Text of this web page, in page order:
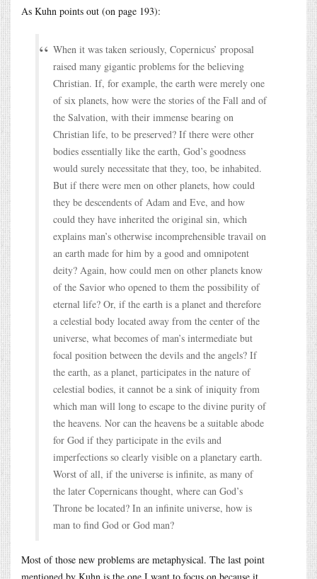
As Kuhn points out (on page 193):
When it was taken seriously, Copernicus’ proposal
raised many gigantic problems for the believing
Christian. If, for example, the earth were merely one
of six planets, how were the stories of the Fall and of
the Salvation, with their immense bearing on
Christian life, to be preserved? If there were other
bodies essentially like the earth, God’s goodness
would surely necessitate that they, too, be inhabited.
But if there were men on other planets, how could
they be descendents of Adam and Eve, and how
could they have inherited the original sin, which
explains man’s otherwise incomprehensible travail on
an earth made for him by a good and omnipotent
deity? Again, how could men on other planets know
of the Savior who opened to them the possibility of
eternal life? Or, if the earth is a planet and therefore
a celestial body located away from the center of the
universe, what becomes of man’s intermediate but
focal position between the devils and the angels? If
the earth, as a planet, participates in the nature of
celestial bodies, it cannot be a sink of iniquity from
which man will long to escape to the divine purity of
the heavens. Nor can the heavens be a suitable abode
for God if they participate in the evils and
imperfections so clearly visible on a planetary earth.
Worst of all, if the universe is infinite, as many of
the later Copernicans thought, where can God’s
Throne be located? In an infinite universe, how is
man to find God or God man?
Most of those new problems are metaphysical. The last point